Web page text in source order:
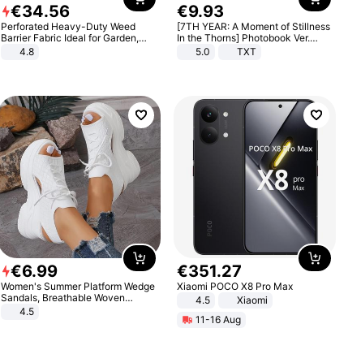
€34.56
Perforated Heavy-Duty Weed
Barrier Fabric Ideal for Garden,
Vegetable Patch, Orchard, and
Yard - Suppresses Weeds,
4.8
€9.93
[7TH YEAR: A Moment of Stillness
In the Thorns] Photobook Ver.
[POB]5.0 TXT
€6.99
Women's Summer Platform Wedge
Sandals, Breathable Woven
Elastic Upper, Open Toe Lace-up
4.5
€351.27
Xiaomi POCO X8 Pro Max
4.5
Xiaomi
11-16 Aug